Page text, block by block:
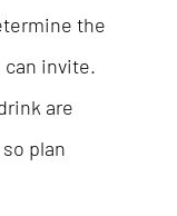
the
can invite.
are
plan